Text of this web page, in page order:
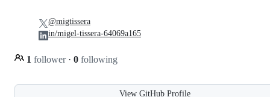
1 follower · 0 following
@migtissera
in/migel-tissera-64069a165
View GitHub Profile